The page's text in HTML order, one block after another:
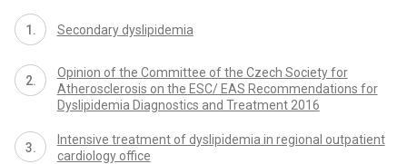
Secondary dyslipidemia
Opinion of the Committee of the Czech Society for
Atherosclerosis on the ESC/ EAS Recommendations for
Dyslipidemia Diagnostics and Treatment 2016
Intensive treatment of dyslipidemia in regional outpatient
cardiology office